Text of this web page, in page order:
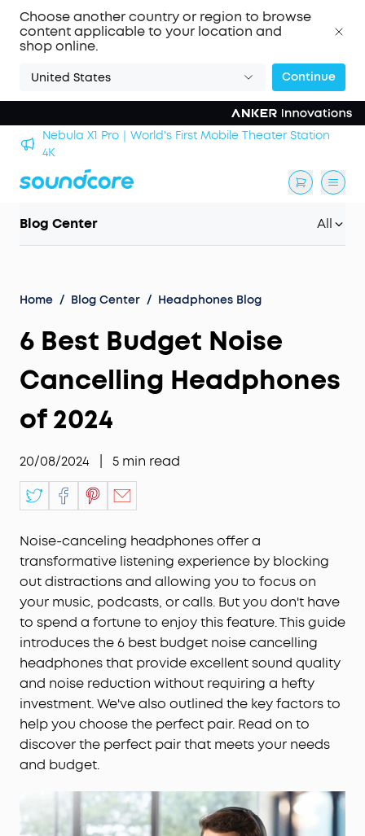
Choose another country or region to browse
content applicable to your location and
shop online.
United States Continue
Nebula X1 Pro｜World's First Mobile Theater Station
4K
Blog Center All
Home / Blog Center / Headphones Blog
6 Best Budget Noise
Cancelling Headphones
of 2024
20/08/2024 5 min read
Noise-canceling headphones offer a
transformative listening experience by blocking
out distractions and allowing you to focus on
your music, podcasts, or calls. But you don't have
to spend a fortune to enjoy this feature. This guide
introduces the 6 best budget noise cancelling
headphones that provide excellent sound quality
and noise reduction without requiring a hefty
investment. We've also outlined the key factors to
help you choose the perfect pair. Read on to
discover the perfect pair that meets your needs
and budget.